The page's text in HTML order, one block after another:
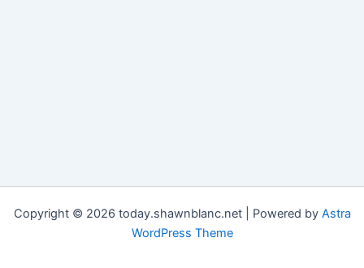
Copyright © 2026 today.shawnblanc.net | Powered by Astra
WordPress Theme